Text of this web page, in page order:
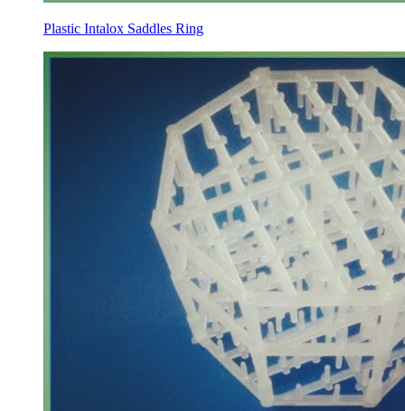
Plastic Intalox Saddles Ring